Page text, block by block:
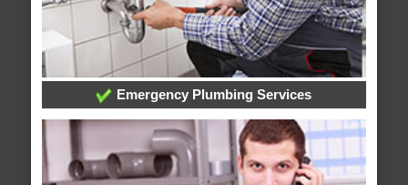
Emergency Plumbing Services